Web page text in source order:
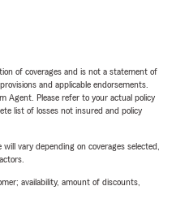
of coverages and is not a statement of
and applicable endorsements.
Agent. Please refer to your actual policy
list of losses not insured and policy
vary depending on coverages selected,
availability, amount of discounts,